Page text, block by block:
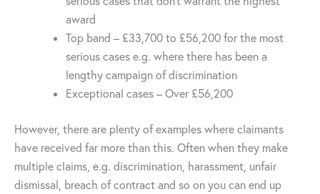
award
Top band – £33,700 to £56,200 for the most
serious cases e.g. where there has been a
lengthy campaign of discrimination
Exceptional cases – Over £56,200
However, there are plenty of examples where claimants
have received far more than this. Often when they make
multiple claims, e.g. discrimination, harassment, unfair
dismissal, breach of contract and so on you can end up